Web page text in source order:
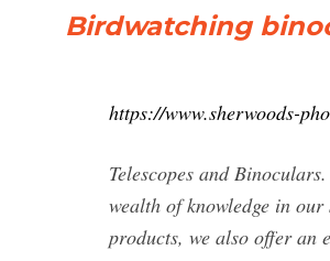
Birdwatching
https://www.sherwoods-
Telescopes and
wealth of knowledge in
products, we also offer an